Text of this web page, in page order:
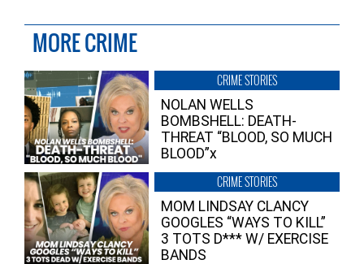
MORE CRIME
CRIME STORIES
NOLAN WELLS
BOMBSHELL: DEATH-
THREAT “BLOOD, SO MUCH
BLOOD”x
CRIME STORIES
MOM LINDSAY CLANCY
GOOGLES “WAYS TO KILL”
3 TOTS D*** W/ EXERCISE
BANDS